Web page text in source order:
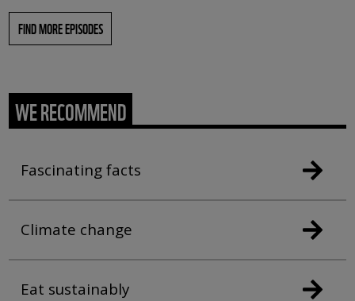
FIND MORE EPISODES
WE RECOMMEND
Fascinating facts
Climate change
Eat sustainably